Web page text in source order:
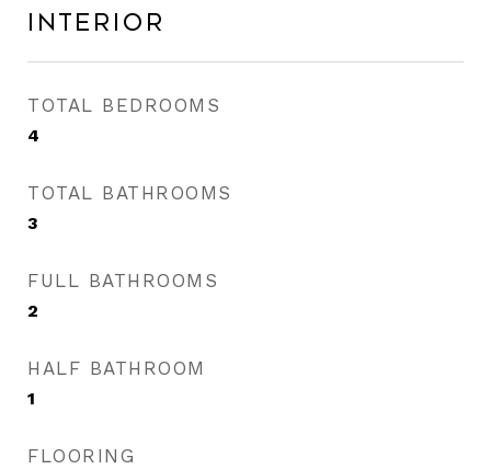
Interior
TOTAL BEDROOMS
4
TOTAL BATHROOMS
3
FULL BATHROOMS
2
HALF BATHROOM
1
FLOORING